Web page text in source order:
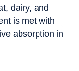
dairy, and
is met with
absorption in